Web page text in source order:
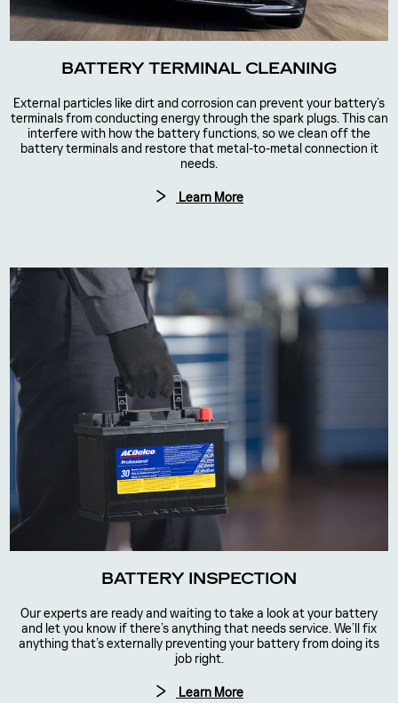
BATTERY TERMINAL CLEANING
External particles like dirt and corrosion can prevent your battery’s
terminals from conducting energy through the spark plugs. This can
interfere with how the battery functions, so we clean off the
battery terminals and restore that metal-to-metal connection it
needs.
Learn More
BATTERY INSPECTION
Our experts are ready and waiting to take a look at your battery
and let you know if there’s anything that needs service. We’ll fix
anything that’s externally preventing your battery from doing its
job right.
Learn More